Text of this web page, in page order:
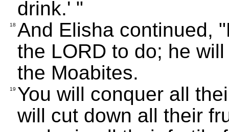
drink.' "
18 And Elisha continued,
the LORD to do; he
the Moabites.
19 You will conquer all
will cut down all their